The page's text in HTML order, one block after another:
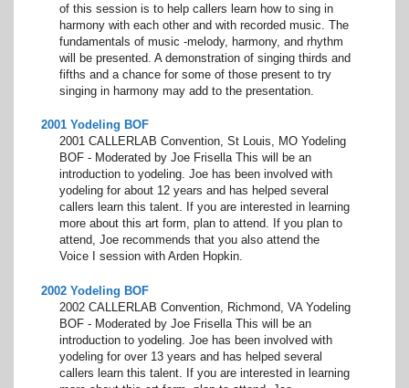
of this session is to help callers learn how to sing in
harmony with each other and with recorded music. The
fundamentals of music -melody, harmony, and rhythm
will be presented. A demonstration of singing thirds and
fifths and a chance for some of those present to try
singing in harmony may add to the presentation.
2001 Yodeling BOF
2001 CALLERLAB Convention, St Louis, MO Yodeling
BOF - Moderated by Joe Frisella This will be an
introduction to yodeling. Joe has been involved with
yodeling for about 12 years and has helped several
callers learn this talent. If you are interested in learning
more about this art form, plan to attend. If you plan to
attend, Joe recommends that you also attend the
Voice I session with Arden Hopkin.
2002 Yodeling BOF
2002 CALLERLAB Convention, Richmond, VA Yodeling
BOF - Moderated by Joe Frisella This will be an
introduction to yodeling. Joe has been involved with
yodeling for over 13 years and has helped several
callers learn this talent. If you are interested in learning